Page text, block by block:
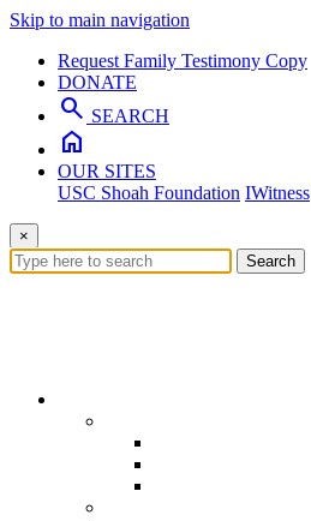
Skip to main navigation
Request Family Testimony Copy
DONATE
search SEARCH
home
OUR SITES
USC Shoah Foundation IWitness
×
Search